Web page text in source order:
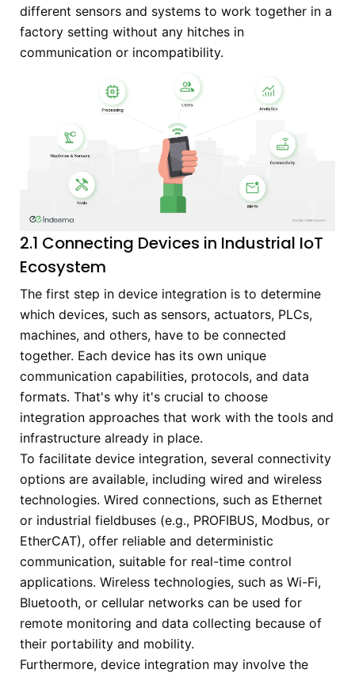
different sensors and systems to work together in a
factory setting without any hitches in
communication or incompatibility.
2.1 Connecting Devices in Industrial IoT
Ecosystem
The first step in device integration is to determine
which devices, such as sensors, actuators, PLCs,
machines, and others, have to be connected
together. Each device has its own unique
communication capabilities, protocols, and data
formats. That's why it's crucial to choose
integration approaches that work with the tools and
infrastructure already in place.
To facilitate device integration, several connectivity
options are available, including wired and wireless
technologies. Wired connections, such as Ethernet
or industrial fieldbuses (e.g., PROFIBUS, Modbus, or
EtherCAT), offer reliable and deterministic
communication, suitable for real-time control
applications. Wireless technologies, such as Wi-Fi,
Bluetooth, or cellular networks can be used for
remote monitoring and data collecting because of
their portability and mobility.
Furthermore, device integration may involve the